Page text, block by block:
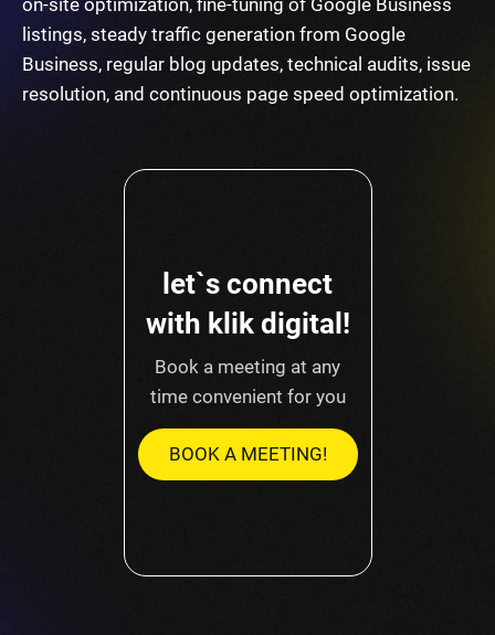
let`s connect
with klik digital!
Book a meeting at any
time convenient for you
BOOK A MEETING!
listings, steady traffic generation from Google
Business, regular blog updates, technical audits, issue
resolution, and continuous page speed optimization.